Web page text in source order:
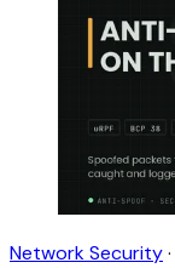
Network Security·